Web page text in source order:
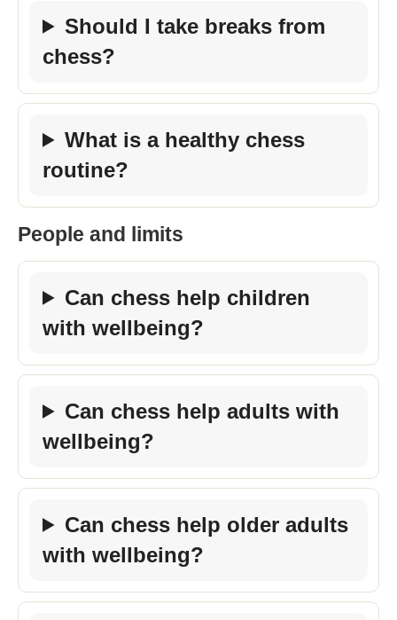
Should I take breaks from
chess?
What is a healthy chess
routine?
People and limits
Can chess help children
with wellbeing?
Can chess help adults with
wellbeing?
Can chess help older adults
with wellbeing?